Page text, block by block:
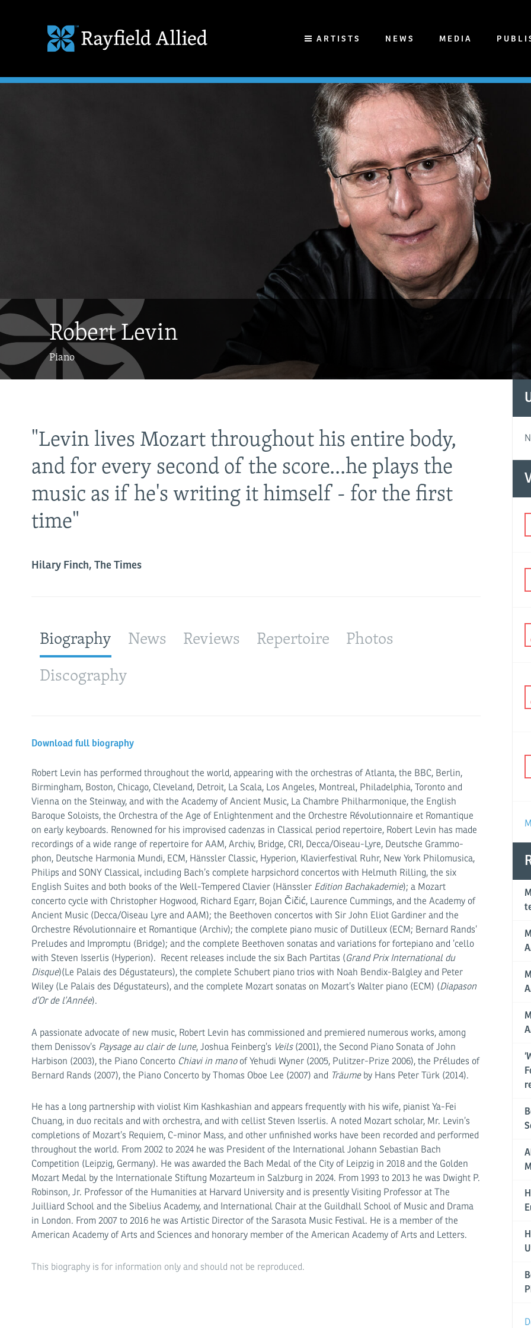
ARTISTS NEWS MEDIA
Robert Levin
Piano
"Levin lives Mozart throughout his entire body,
and for every second of the score...he plays the
music as if he's writing it himself - for the first
time"
Hilary Finch, The Times Jonathan
Biography News Reviews Repertoire
Photos
Discography
Download full biography
Robert Levin has performed through­­out the world, appearing with the orchestras of Atlanta, the BBC, Berlin,
Birmingham, Boston, Chicago, Cleveland, Detroit, La Scala, Los Angeles, Montreal, Philadelphia, Toronto and
Vienna on the Steinway, and with the Academy of Ancient Music, La Chambre Philhar­monique, the English
Baroque Soloists, the Orchestra of the Age of Enlightenment and the Orchestre Révolution­naire et Roman­tique
on early keyboards. Renowned for his impro­vised cadenzas in Classical period repertoire, Robert Levin has made
recordings of a wide range of repertoire for AAM, Archiv, Bridge, CRI, Decca/Oiseau-Lyre, Deutsche Gram­mo­
phon, Deutsche Harmonia Mundi, ECM, Hänssler Classic, Hyperion, Klavierfestival Ruhr, New York Philomusica,
Philips and SONY Classical, including Bach’s complete harpsichord concertos with Helmuth Rilling, the six
English Suites and both books of the Well-Tempered Clavier (Hänssler Edition Bachakademie); a Mozart
concerto cycle with Chris­topher Hogwood, Richard Egarr, Bojan Čičić, Laurence Cummings, and the Academy of
An­cient Music (Decca/Oiseau Lyre and AAM); the Beethoven concertos with Sir John Eliot Gardiner and the
Orchestre Révolutionnaire et Roman­tique (Archiv); the complete piano music of Dutilleux (ECM; Bernard Rands’
Preludes and Impromptu (Bridge); and the complete Beethoven sonatas and variations for fortepiano and ’cello
with Steven Isserlis (Hyperion). Recent releases include the six Bach Partitas (Grand Prix International du
Disque)(Le Palais des Dégustateurs), the complete Schubert piano trios with Noah Bendix-Balgley and Peter
Wiley (Le Palais des Dégustateurs), and the complete Mozart sonatas on Mozart’s Walter piano (ECM) (Diapason
d’Or de l’Année).
A passionate advocate of new music, Robert Levin has commissioned and premiered numerous works, among
them Denissov’s Paysage au clair de lune, Joshua Feinberg’s Veils(2001), the Second Piano Sonata of John
Harbison (2003), the Piano Concerto Chiavi in manoof Yehudi Wyner (2005, Pulitzer-Prize 2006), the Préludes of
Bernard Rands (2007), the Piano Concerto by Thomas Oboe Lee (2007) and Träume by Hans Peter Türk (2014).
He has a long partnership with violist Kim Kashkashian and appears frequently with his wife, pianist Ya-Fei
Chuang, in duo recitals and with orchestra, and with cellist Steven Isserlis. A noted Mozart scholar, Mr. Levin’s
completions of Mozart’s Requiem, C-minor Mass, and other unfinished works have been recorded and performed
throughout the world. From 2002 to 2024 he was President of the International Johann Sebastian Bach
Competition (Leipzig, Germany). He was awarded the Bach Medal of the City of Leipzig in 2018 and the Golden
Mozart Medal by the Internationale Stiftung Mozarteum in Salzburg in 2024. From 1993 to 2013 he was Dwight P.
Robinson, Jr. Professor of the Humanities at Harvard Uni­versity and is presently Visiting Professor at The
Juilliard School and the Sibelius Academy, and International Chair at the Guildhall School of Music and Drama
in London. From 2007 to 2016 he was Artistic Director of the Sarasota Music Festival. He is a member of the
American Academy of Arts and Sciences and honorary member of the American Academy of Arts and Letters.
This biography is for information only and should not be reproduced.